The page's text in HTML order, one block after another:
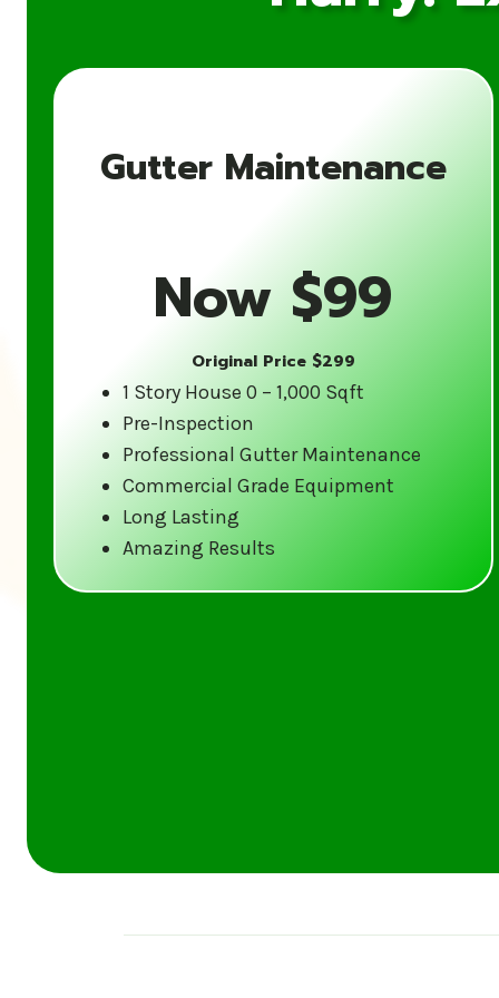
Gutter Maintenance
Now $99
Original Price $299
1 Story House 0 – 1,000 Sqft
Pre-Inspection
Professional Gutter Maintenance
Commercial Grade Equipment
Long Lasting
Amazing Results